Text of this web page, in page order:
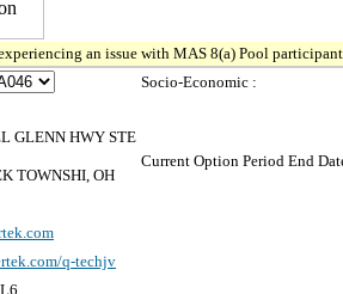
an issue with MAS 8(a) Pool
GLENN HWY STE
TOWNSHI, OH
q-techjv
Socio-Economic :
Current Option Period End